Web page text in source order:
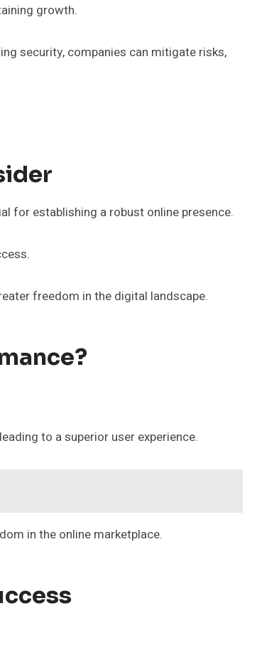
growth.
security, companies can mitigate risks,
for establishing a robust online presence.
freedom in the digital landscape.
to a superior user experience.
in the online marketplace.